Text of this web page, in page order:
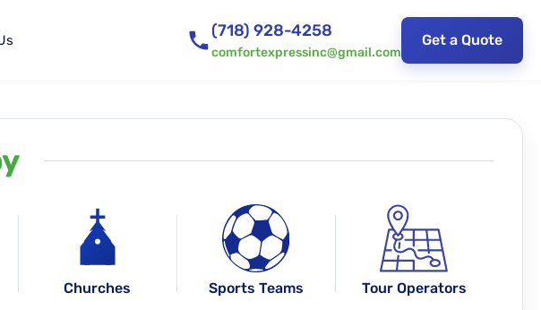
(718) 928-4258
comfortexpressinc@gmail.com
Get a Quote
Churches Sports Teams Tour Operators